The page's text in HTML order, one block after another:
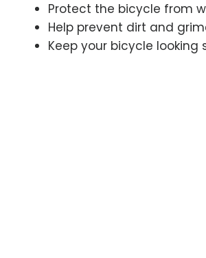
Protect the bicycle from
Help prevent dirt and
Keep your bicycle looking